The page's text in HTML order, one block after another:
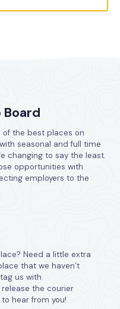
of the best places on
seasonal and full time
changing to say the least.
opportunities with
employers to the
Need a little extra
that we haven’t
us with
the courier
hear from you!